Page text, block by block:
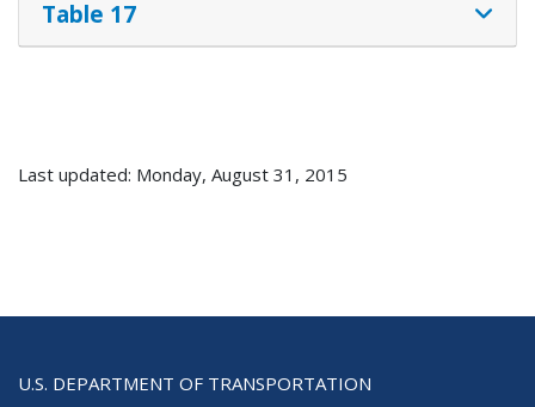
Table 17
Last updated: Monday, August 31, 2015
U.S. DEPARTMENT OF TRANSPORTATION